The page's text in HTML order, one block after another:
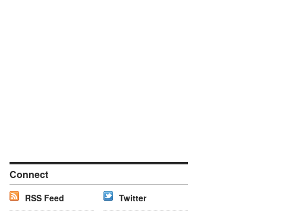
Connect
RSS Feed Twitter